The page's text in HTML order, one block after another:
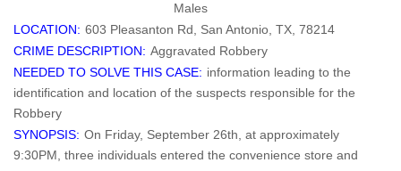
Males
LOCATION: 603 Pleasanton Rd, San Antonio, TX, 78214
CRIME DESCRIPTION: Aggravated Robbery
NEEDED TO SOLVE THIS CASE: information leading to the
identification and location of the suspects responsible for the
Robbery
SYNOPSIS: On Friday, September 26th, at approximately
9:30PM, three individuals entered the convenience store and